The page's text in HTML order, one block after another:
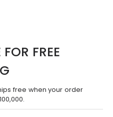
FOR FREE
free when your order